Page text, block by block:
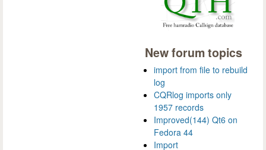
New forum topics
import from file to rebuild
log
CQRlog imports only
1957 records
Improved(144) Qt6 on
Fedora 44
Import